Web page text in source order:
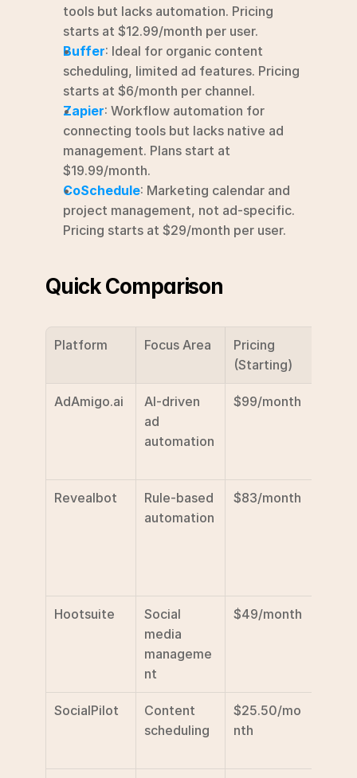
tools but lacks automation. Pricing
starts at $12.99/month per user.
Buffer: Ideal for organic content
scheduling, limited ad features. Pricing
starts at $6/month per channel.
Zapier: Workflow automation for
connecting tools but lacks native ad
management. Plans start at
$19.99/month.
CoSchedule: Marketing calendar and
project management, not ad-specific.
Pricing starts at $29/month per user.
Quick Comparison
Platform Focus Area
Pricing
(Starting)
AdAmigo.ai
AI-driven
ad
automation
$99/month
Revealbot
Rule-based
automation
$83/month
Hootsuite
Social
media
manageme
nt
$49/month
SocialPilot
Content
scheduling
$25.50/mo
nth